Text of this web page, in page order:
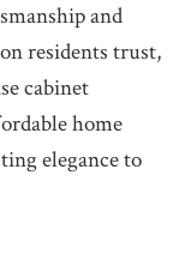
and
residents trust,
cabinet
home
elegance to